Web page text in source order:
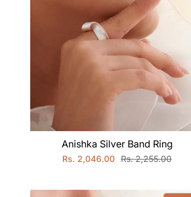
Anishka Silver Band Ring
Rs. 2,046.00 Rs. 2,255.00